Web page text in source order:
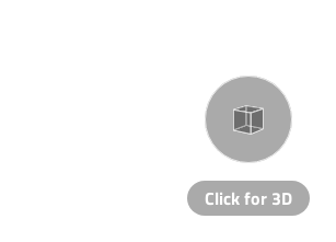
Click for 3D